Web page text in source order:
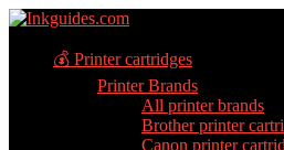
💰 Printer cartridges
Printer Brands
All printer brands
Brother printer
Canon printer